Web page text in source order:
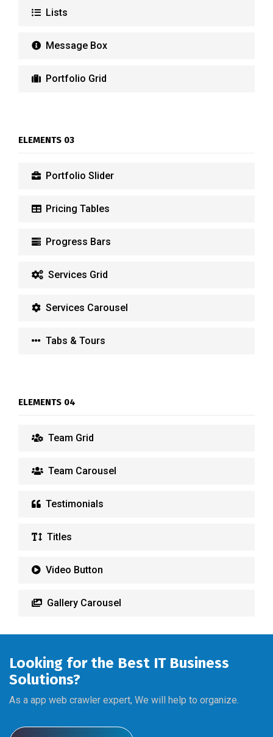
Lists
Message Box
Portfolio Grid
ELEMENTS 03
Portfolio Slider
Pricing Tables
Progress Bars
Services Grid
Services Carousel
Tabs & Tours
ELEMENTS 04
Team Grid
Team Carousel
Testimonials
Titles
Video Button
Gallery Carousel
Looking for the Best IT Business
Solutions?
As a app web crawler expert, We will help to organize.